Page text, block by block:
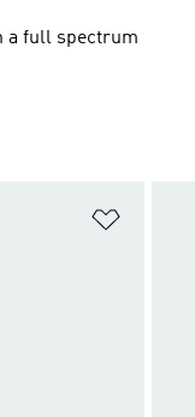
a full spectrum